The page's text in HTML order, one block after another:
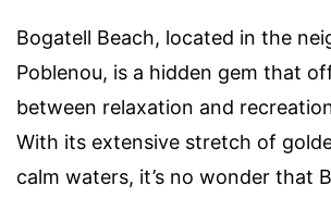
Bogatell Beach, located in the
Poblenou, is a hidden gem that
between relaxation and
With its extensive stretch of
calm waters, it’s no wonder that